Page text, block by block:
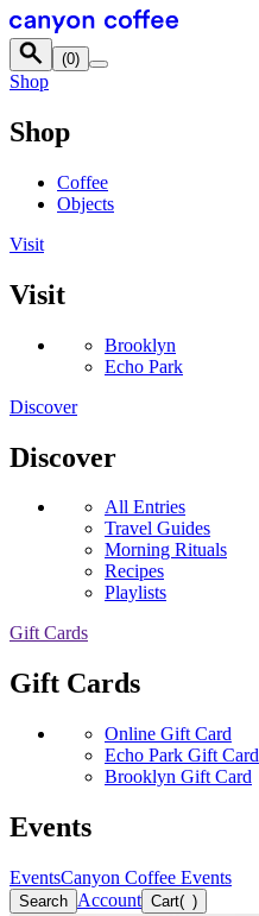
Skip to content
(0)
Shop
Shop
Coffee
Objects
Visit
Visit
Brooklyn
Echo Park
Discover
Discover
All Entries
Travel Guides
Morning Rituals
Recipes
Playlists
Gift Cards
Gift Cards
Online Gift Card
Echo Park Gift Card
Brooklyn Gift Card
Events
EventsCanyon Coffee Events
Search Account Cart( )